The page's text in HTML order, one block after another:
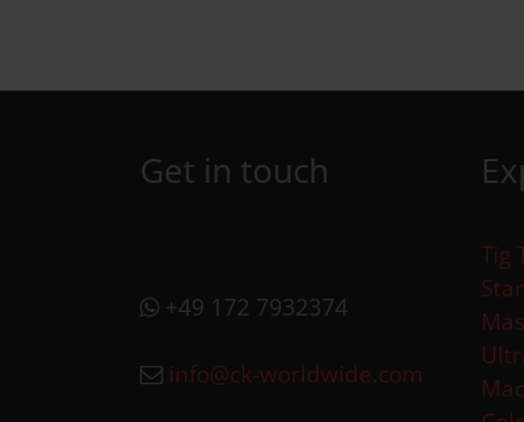
Get in touch
+49 172 7932374
info@ck-worldwide.com
Tig